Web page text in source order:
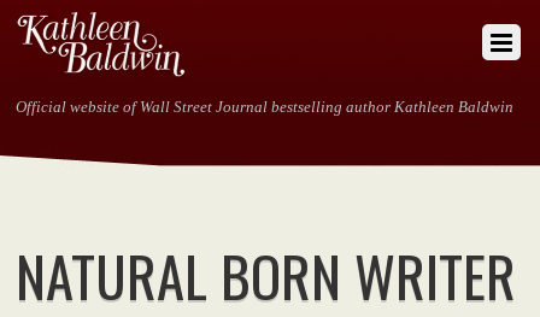
Official website of Wall Street Journal bestselling author Kathleen Baldwin
NATURAL BORN WRITER